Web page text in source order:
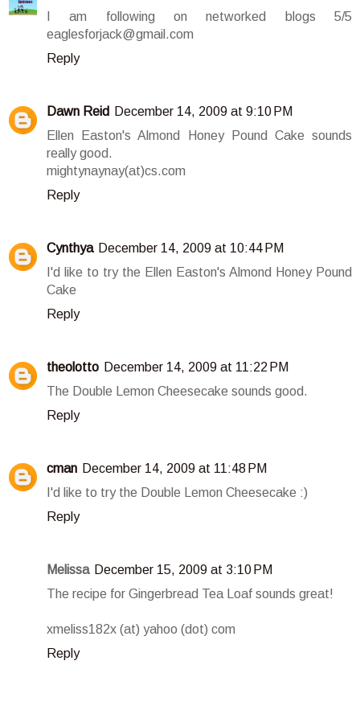
I am following on networked blogs 5/5
eaglesforjack@gmail.com
Reply
Dawn Reid
December 14, 2009 at 9:10 PM
Ellen Easton's Almond Honey Pound Cake sounds
really good.
mightynaynay(at)cs.com
Reply
Cynthya December 14, 2009 at 10:44 PM
I'd like to try the Ellen Easton's Almond Honey Pound
Cake
Reply
theolotto December 14, 2009 at 11:22 PM
The Double Lemon Cheesecake sounds good.
Reply
cman December 14, 2009 at 11:48 PM
I'd like to try the Double Lemon Cheesecake :)
Reply
Melissa December 15, 2009 at 3:10 PM
The recipe for Gingerbread Tea Loaf sounds great!
xmeliss182x (at) yahoo (dot) com
Reply